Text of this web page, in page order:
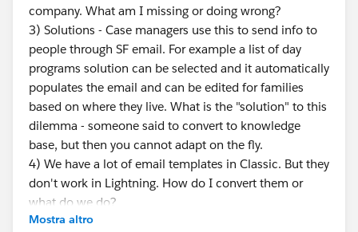
company. What am I missing or doing wrong?
3) Solutions - Case managers use this to send info to
people through SF email. For example a list of day
programs solution can be selected and it automatically
populates the email and can be edited for families
based on where they live. What is the "solution" to this
dilemma - someone said to convert to knowledge
base, but then you cannot adapt on the fly.
4) We have a lot of email templates in Classic. But they
don't work in Lightning. How do I convert them or
what do we do?
Help - I know these are lots of items on a list, but
Mostra altro